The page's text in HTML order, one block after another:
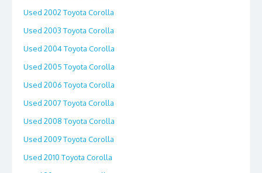
Used 2002 Toyota Corolla
Used 2003 Toyota Corolla
Used 2004 Toyota Corolla
Used 2005 Toyota Corolla
Used 2006 Toyota Corolla
Used 2007 Toyota Corolla
Used 2008 Toyota Corolla
Used 2009 Toyota Corolla
Used 2010 Toyota Corolla